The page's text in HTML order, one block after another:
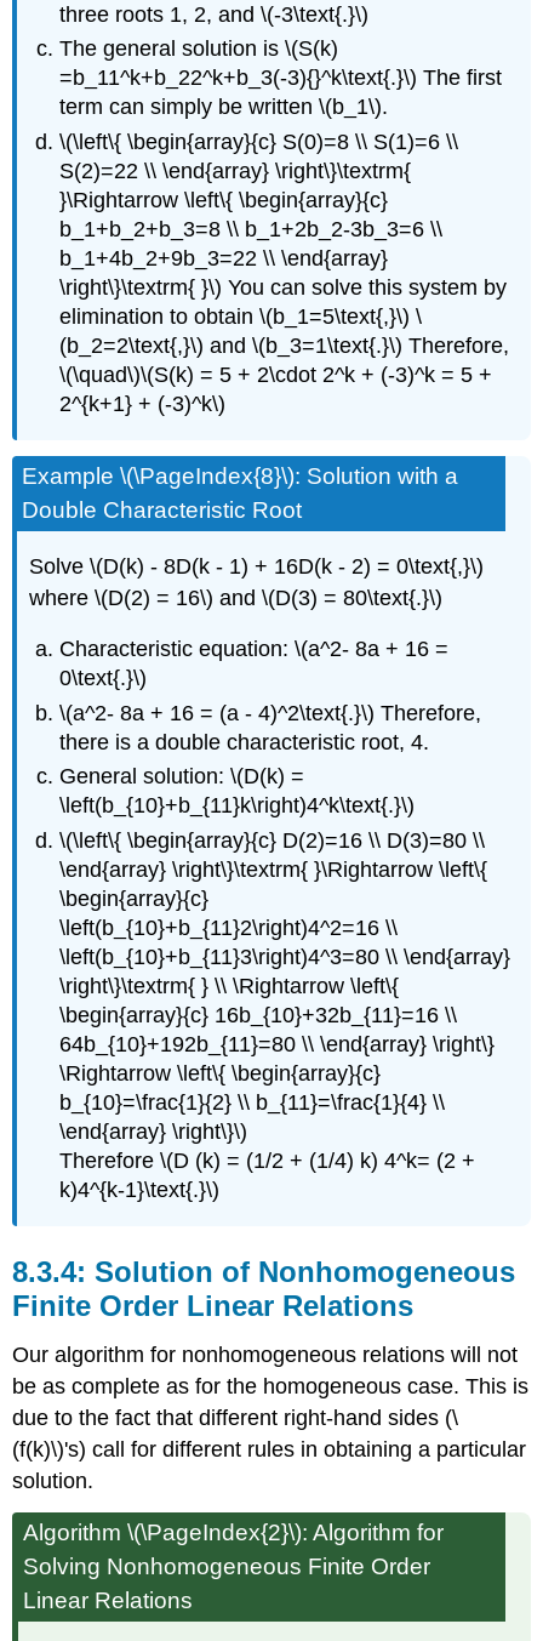
three roots 1, 2, and \(-3\text{.}\)
The general solution is \(S(k)
=b_11^k+b_22^k+b_3(-3){}^k\text{.}\) The first
term can simply be written \(b_1\).
\(\left\{ \begin{array}{c} S(0)=8 \\ S(1)=6 \\
S(2)=22 \\ \end{array} \right\}\textrm{
}\Rightarrow \left\{ \begin{array}{c}
b_1+b_2+b_3=8 \\ b_1+2b_2-3b_3=6 \\
b_1+4b_2+9b_3=22 \\ \end{array}
\right\}\textrm{ }\) You can solve this system by
elimination to obtain \(b_1=5\text{,}\) \
(b_2=2\text{,}\) and \(b_3=1\text{.}\) Therefore,
\(\quad\)\(S(k) = 5 + 2\cdot 2^k + (-3)^k = 5 +
2^{k+1} + (-3)^k\)
Example \(\PageIndex{8}\): Solution with a
Double Characteristic Root
Solve \(D(k) - 8D(k - 1) + 16D(k - 2) = 0\text{,}\)
where \(D(2) = 16\) and \(D(3) = 80\text{.}\)
Characteristic equation: \(a^2- 8a + 16 =
0\text{.}\)
\(a^2- 8a + 16 = (a - 4)^2\text{.}\) Therefore,
there is a double characteristic root, 4.
General solution: \(D(k) =
\left(b_{10}+b_{11}k\right)4^k\text{.}\)
\(\left\{ \begin{array}{c} D(2)=16 \\ D(3)=80 \\
\end{array} \right\}\textrm{ }\Rightarrow \left\{
\begin{array}{c}
\left(b_{10}+b_{11}2\right)4^2=16 \\
\left(b_{10}+b_{11}3\right)4^3=80 \\ \end{array}
\right\}\textrm{ } \\ \Rightarrow \left\{
\begin{array}{c} 16b_{10}+32b_{11}=16 \\
64b_{10}+192b_{11}=80 \\ \end{array} \right\}
\Rightarrow \left\{ \begin{array}{c}
b_{10}=\frac{1}{2} \\ b_{11}=\frac{1}{4} \\
\end{array} \right\}\)
Therefore \(D (k) = (1/2 + (1/4) k) 4^k= (2 +
k)4^{k-1}\text{.}\)
Solution of Nonhomogeneous
Finite Order Linear Relations
Our algorithm for nonhomogeneous relations will not
be as complete as for the homogeneous case. This is
due to the fact that different right-hand sides (\
(f(k)\)'s) call for different rules in obtaining a particular
solution.
Algorithm \(\PageIndex{2}\): Algorithm for
Solving Nonhomogeneous Finite Order
Linear Relations